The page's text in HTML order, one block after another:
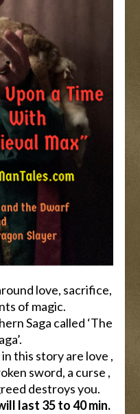
love, sacrifice,
of magic.
Saga called ‘The
this story are love ,
sword, a curse ,
destroys you.
last 35 to 40 min.